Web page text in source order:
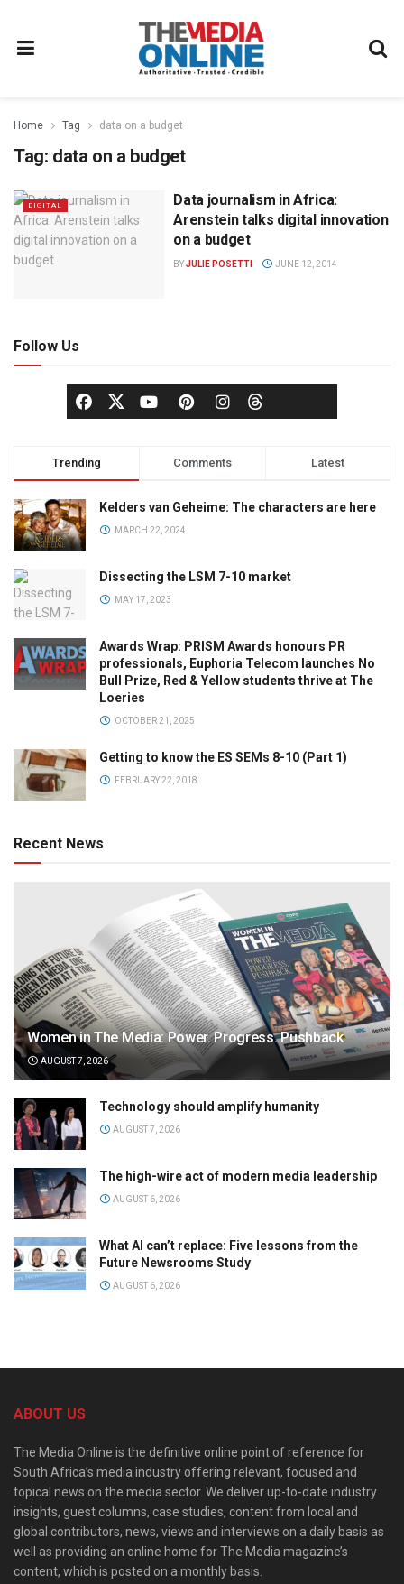
Home Tag data on a budget
Tag: data on a budget
DIGITAL
Data journalism in Africa:
Arenstein talks digital innovation
on a budget
BYJULIE POSETTI JUNE 12, 2014
Follow Us
Trending Comments Latest
Kelders van Geheime: The characters are here
MARCH 22, 2024
Dissecting the LSM 7-10 market
MAY 17, 2023
Awards Wrap: PRISM Awards honours PR
professionals, Euphoria Telecom launches No
Bull Prize, Red & Yellow students thrive at The
Loeries
OCTOBER 21, 2025
Getting to know the ES SEMs 8-10 (Part 1)
FEBRUARY 22, 2018
Recent News
Women in The Media: Power. Progress. Pushback
AUGUST 7, 2026
Technology should amplify humanity
AUGUST 7, 2026
The high-wire act of modern media leadership
AUGUST 6, 2026
What AI can’t replace: Five lessons from the
Future Newsrooms Study
AUGUST 6, 2026
ABOUT US
The Media Online is the definitive online point of reference for
South Africa’s media industry offering relevant, focused and
topical news on the media sector. We deliver up-to-date industry
insights, guest columns, case studies, content from local and
global contributors, news, views and interviews on a daily basis as
well as providing an online home for The Media magazine’s
content, which is posted on a monthly basis.